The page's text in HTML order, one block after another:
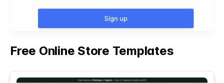
Free Online Store Templates